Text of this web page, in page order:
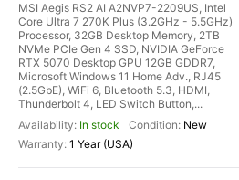
MSI Aegis RS2 AI A2NVP7-2209US, Intel
Core Ultra 7 270K Plus (3.2GHz - 5.5GHz)
Processor, 32GB Desktop Memory, 2TB
NVMe PCIe Gen 4 SSD, NVIDIA GeForce
RTX 5070 Desktop GPU 12GB GDDR7,
Microsoft Windows 11 Home Adv., RJ45
(2.5GbE), WiFi 6, Bluetooth 5.3, HDMI,
Thunderbolt 4, LED Switch Button,...
In stock
New
1 Year (USA)